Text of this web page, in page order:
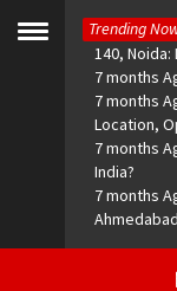
Toggle
Trending
7 months
140,
7 months
7 months
Location,
7 months
India?
7 months